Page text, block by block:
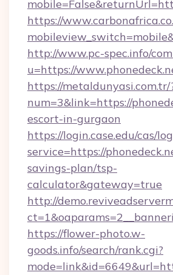
https://
http://www.pc-spec.info/
u=https://
https://metaldunyasi.com.tr/
num=3&link=https://
escort-in-gurgaon
https://login.case.edu/cas/
service=https://
savings-plan/tsp-
calculator&gateway=true
http://
https://flower-photo.w-
goods.info/search/rank.cgi?